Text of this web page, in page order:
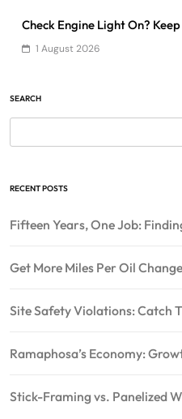
Check Engine Light On?
1 August 2026
SEARCH
RECENT POSTS
Fifteen Years, One Job:
Get More Miles Per Oil
Site Safety Violations: Catch
Ramaphosa’s Economy:
Stick-Framing vs. Panelized